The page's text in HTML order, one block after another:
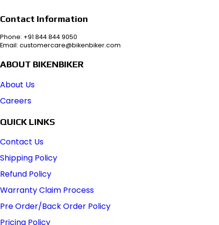
Contact Information
Phone: +91 844 844 9050
Email: customercare@bikenbiker.com
ABOUT BIKENBIKER
About Us
Careers
QUICK LINKS
Contact Us
Shipping Policy
Refund Policy
Warranty Claim Process
Pre Order/Back Order Policy
Pricing Policy